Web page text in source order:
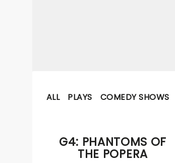
ALL PLAYS COMEDY SHOWS
G4: PHANTOMS OF
THE POPERA